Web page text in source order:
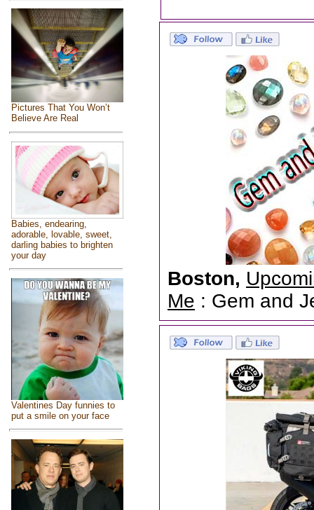
Pictures That You Won’t
Believe Are Real
Babies, endearing,
adorable, lovable, sweet,
darling babies to brighten
your day
Valentines Day funnies to
put a smile on your face
Boston,
Me : Gem and